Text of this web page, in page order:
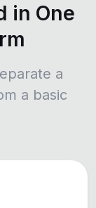
in One
a
a basic